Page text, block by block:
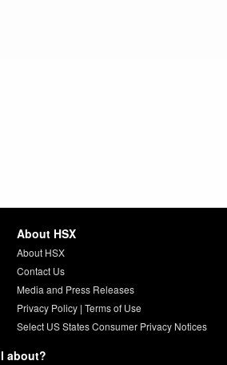
About HSX
About HSX
Contact Us
Media and Press Releases
Privacy Policy| Terms of Use
Select US States Consumer Privacy Notices
about?